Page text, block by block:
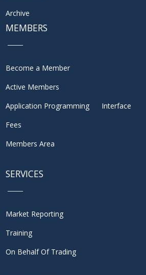
Archive
MEMBERS
Become a Member
Active Members
Application Programming Interface
Fees
Members Area
SERVICES
Market Reporting
Training
On Behalf Of Trading